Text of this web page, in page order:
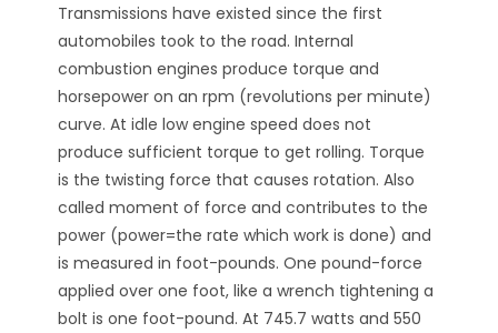
Transmissions have existed since the first
automobiles took to the road. Internal
combustion engines produce torque and
horsepower on an rpm (revolutions per minute)
curve. At idle low engine speed does not
produce sufficient torque to get rolling. Torque
is the twisting force that causes rotation. Also
called moment of force and contributes to the
power (power=the rate which work is done) and
is measured in foot-pounds. One pound-force
applied over one foot, like a wrench tightening a
bolt is one foot-pound. At 745.7 watts and 550